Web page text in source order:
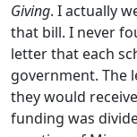
Giving. I actually
that bill. I never
letter that each
government. The
they would
funding was